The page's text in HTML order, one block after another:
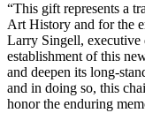
“This gift represents a
Art History and for the
Larry Singell, executive
establishment of this
and deepen its long-
and in doing so, this
honor the enduring